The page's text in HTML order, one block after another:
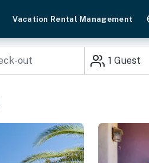
Vacation Rental Management
1 Guest